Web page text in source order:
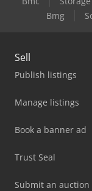
Bmg
Sell
Publish listings
Manage listings
Book a banner ad
Trust Seal
Submit an auction